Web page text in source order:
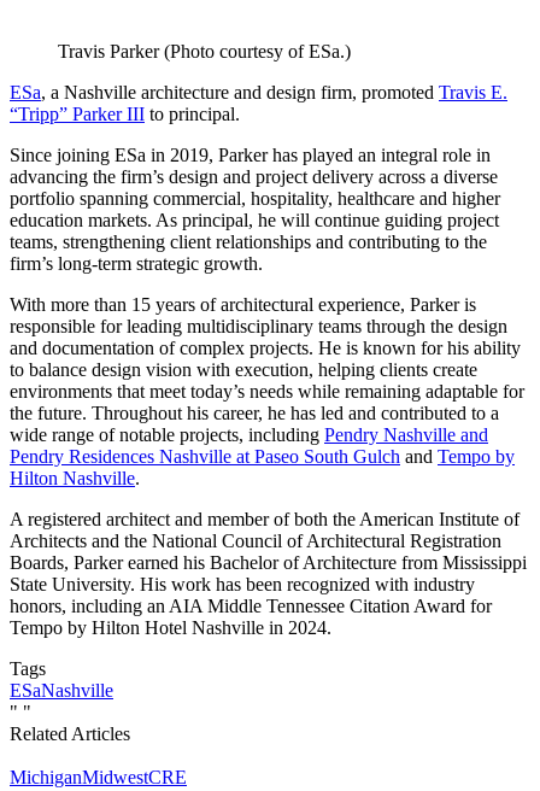
Travis Parker (Photo courtesy of ESa.)
ESa, a Nashville architecture and design firm, promoted Travis E.
“Tripp” Parker III to principal.
Since joining ESa in 2019, Parker has played an integral role in
advancing the firm’s design and project delivery across a diverse
portfolio spanning commercial, hospitality, healthcare and higher
education markets. As principal, he will continue guiding project
teams, strengthening client relationships and contributing to the
firm’s long-term strategic growth.
With more than 15 years of architectural experience, Parker is
responsible for leading multidisciplinary teams through the design
and documentation of complex projects. He is known for his ability
to balance design vision with execution, helping clients create
environments that meet today’s needs while remaining adaptable for
the future. Throughout his career, he has led and contributed to a
wide range of notable projects, including Pendry Nashville and
Pendry Residences Nashville at Paseo South Gulch and Tempo by
Hilton Nashville.
A registered architect and member of both the American Institute of
Architects and the National Council of Architectural Registration
Boards, Parker earned his Bachelor of Architecture from Mississippi
State University. His work has been recognized with industry
honors, including an AIA Middle Tennessee Citation Award for
Tempo by Hilton Hotel Nashville in 2024.
Tags
ESaNashville
" "
Related Articles
MichiganMidwestCRE